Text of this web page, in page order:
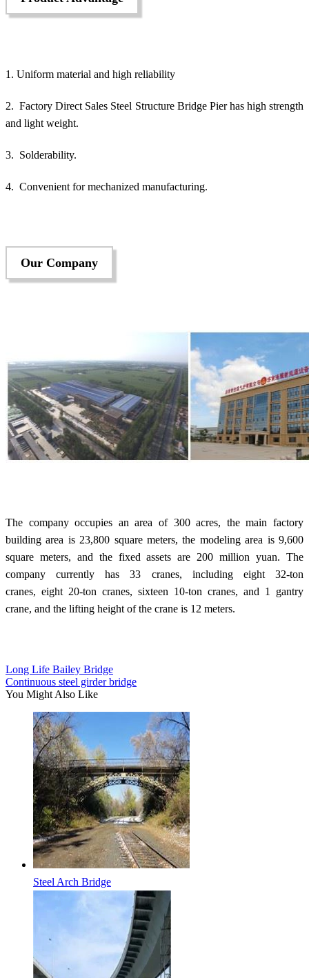
1. Uniform material and high reliability
2. Factory Direct Sales Steel Structure Bridge Pier has high strength
and light weight.
3. Solderability.
4. Convenient for mechanized manufacturing.
Our Company
The company occupies an area of 300 acres, the main factory
building area is 23,800 square meters, the modeling area is 9,600
square meters, and the fixed assets are 200 million yuan. The
company currently has 33 cranes, including eight 32-ton
cranes, eight 20-ton cranes, sixteen 10-ton cranes, and 1 gantry
crane, and the lifting height of the crane is 12 meters.
Long Life Bailey Bridge
Continuous steel girder bridge
You Might Also Like
Steel Arch Bridge